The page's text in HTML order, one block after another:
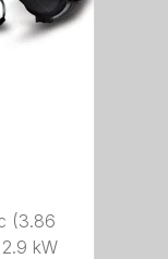
(3.86
kW